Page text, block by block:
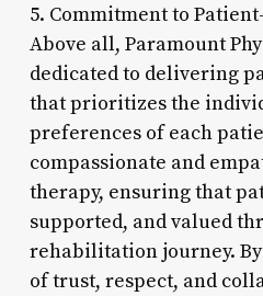
5. Commitment to
Above all, Paramount
dedicated to delivering
that prioritizes the
preferences of each
compassionate and
therapy, ensuring that
supported, and valued
rehabilitation journey.
of trust, respect, and